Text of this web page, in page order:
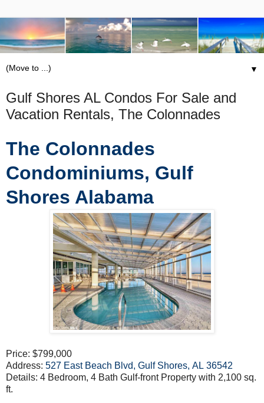
▼
Gulf Shores AL Condos For Sale and
Vacation Rentals, The Colonnades
The Colonnades
Condominiums, Gulf
Shores Alabama
Price: $799,000
Address: 527 East Beach Blvd, Gulf Shores, AL 36542
Details: 4 Bedroom, 4 Bath Gulf-front Property with 2,100 sq.
ft.